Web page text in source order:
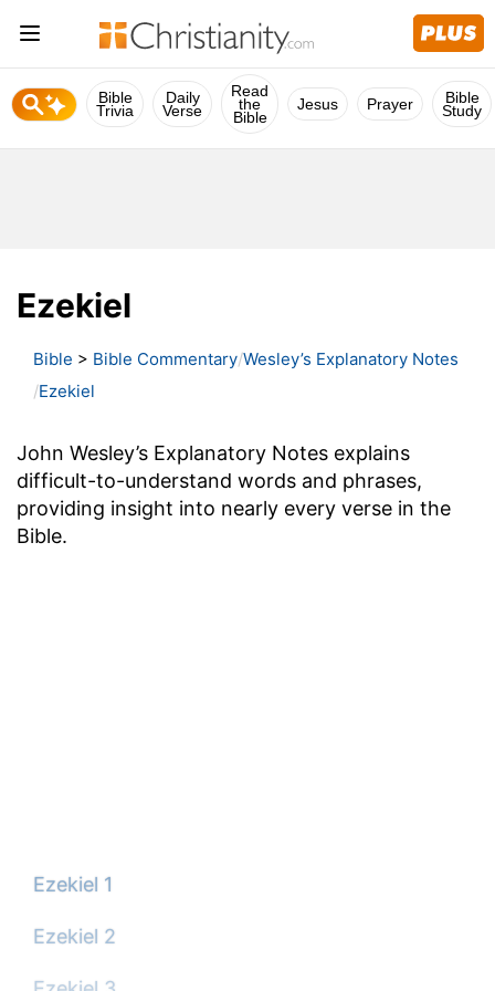
Bible
Trivia
Daily
Verse
Read
the
Bible
Jesus Prayer Bible
Study
Ezekiel
Bible > Bible Commentary Wesley’s Explanatory Notes
Ezekiel
John Wesley’s Explanatory Notes explains
difficult-to-understand words and phrases,
providing insight into nearly every verse in the
Bible.
Ezekiel 1
Ezekiel 2